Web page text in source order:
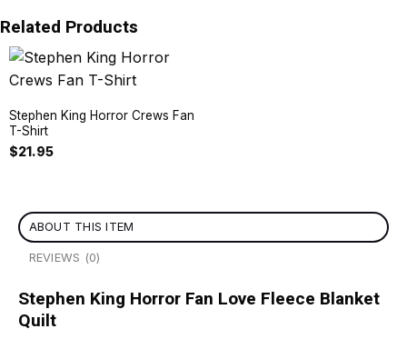
Related Products
Stephen King Horror Crews Fan
T-Shirt
$21.95
ABOUT THIS ITEM
REVIEWS (0)
Stephen King Horror Fan Love Fleece Blanket
Quilt